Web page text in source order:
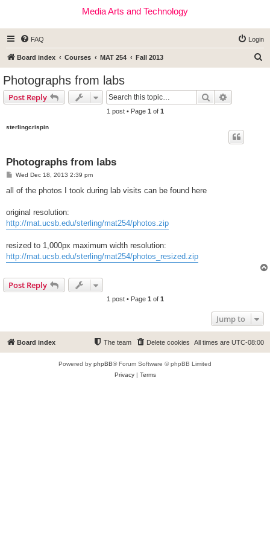
Media Arts and Technology
FAQ Login
Board index Courses MAT 254 Fall 2013
Photographs from labs
Post Reply Search
1 post • Page 1 of 1
sterlingcrispin
Photographs from labs
P
s
Wed Dec 18, 2013 2:39 pm
all of the photos I took during lab visits can be found here
original resolution:
http://mat.ucsb.edu/sterling/mat254/photos.zip
resized to 1,000px maximum width resolution:
http://mat.ucsb.edu/sterling/mat254/photos_resized.zip
Post Reply
1 post • Page 1 of 1
Jump to
Board index All times are UTC-08:00
Delete cookies
The team
Powered by phpBB® Forum Software © phpBB Limited
Privacy| Terms